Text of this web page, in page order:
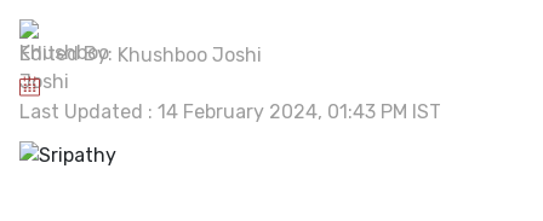
Edited By: Khushboo Joshi
Last Updated : 14 February 2024, 01:43 PM IST